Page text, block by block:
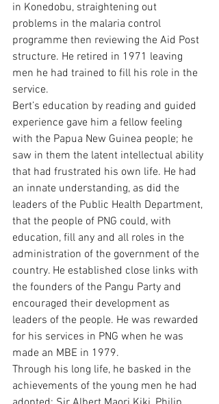
in Konedobu, straightening out
problems in the malaria control
programme then reviewing the Aid Post
structure. He retired in 1971 leaving
men he had trained to fill his role in the
service.
Bert’s education by reading and guided
experience gave him a fellow feeling
with the Papua New Guinea people; he
saw in them the latent intellectual ability
that had frustrated his own life. He had
an innate understanding, as did the
leaders of the Public Health Department,
that the people of PNG could, with
education, fill any and all roles in the
administration of the government of the
country. He established close links with
the founders of the Pangu Party and
encouraged their development as
leaders of the people. He was rewarded
for his services in PNG when he was
made an MBE in 1979.
Through his long life, he basked in the
achievements of the young men he had